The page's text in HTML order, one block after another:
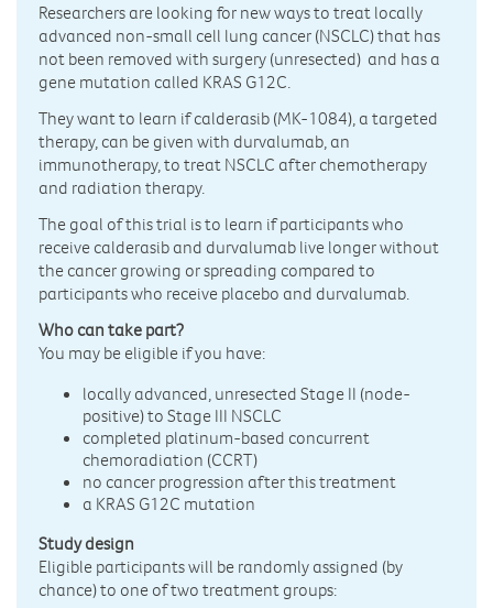
Researchers are looking for new ways to treat locally
advanced non-small cell lung cancer (NSCLC) that has
not been removed with surgery (unresected) and has a
gene mutation called KRAS G12C.
They want to learn if calderasib (MK-1084), a targeted
therapy, can be given with durvalumab, an
immunotherapy, to treat NSCLC after chemotherapy
and radiation therapy.
The goal of this trial is to learn if participants who
receive calderasib and durvalumab live longer without
the cancer growing or spreading compared to
participants who receive placebo and durvalumab.
Who can take part?
You may be eligible if you have:
locally advanced, unresected Stage II (node-
positive) to Stage III NSCLC
completed platinum-based concurrent
chemoradiation (CCRT)
no cancer progression after this treatment
a KRAS G12C mutation
Study design
Eligible participants will be randomly assigned (by
chance) to one of two treatment groups: